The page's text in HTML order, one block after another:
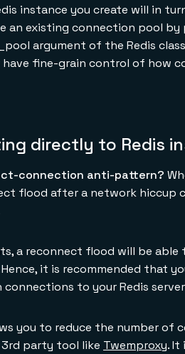
instance you create will in
an existing connection pool
argument of the Redis
have fine-grain control of how
directly to Redis
connection anti-pattern?
flood after a network hiccup
a reconnect flood will be able
it is recommended that
to your Redis
you to reduce the number of
party tool like Twemproxy. It